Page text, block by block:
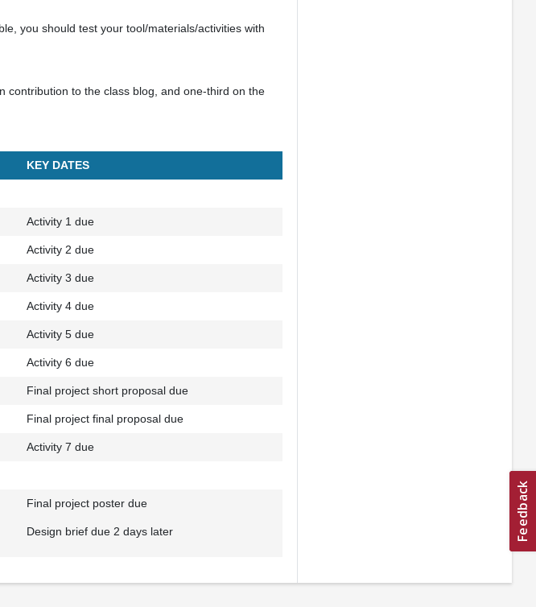
you should test your tool/materials/activities with
contribution to the class blog, and one-third on the
KEY DATES
Activity 1 due
Activity 2 due
Activity 3 due
Activity 4 due
Activity 5 due
Activity 6 due
Final project short proposal due
Final project final proposal due
Activity 7 due
Final project poster due
Design brief due 2 days later